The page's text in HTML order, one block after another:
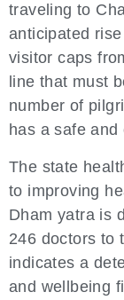
traveling to
anticipated
visitor caps
line that must
number of
has a safe
The state
to improving
Dham yatra is
246 doctors to
indicates a
and wellbeing